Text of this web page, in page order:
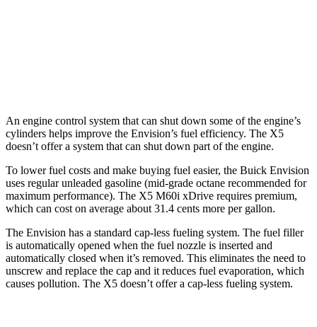
An engine control system that can shut down some of the engine’s
cylinders helps improve the Envision’s fuel efficiency. The X5
doesn’t offer a system that can shut down part of the engine.
To lower fuel costs and make buying fuel easier, the Buick Envision
uses regular unleaded gasoline (mid-grade octane recommended for
maximum performance). The X5 M60i xDrive requires premium,
which can cost on average about 31.4 cents more per gallon.
The Envision has a standard cap-less fueling system. The fuel filler
is automatically opened when the fuel nozzle is inserted and
automatically closed when it’s removed. This eliminates the need to
unscrew and replace the cap and it reduces fuel evaporation, which
causes pollution. The X5 doesn’t offer a cap-less fueling system.